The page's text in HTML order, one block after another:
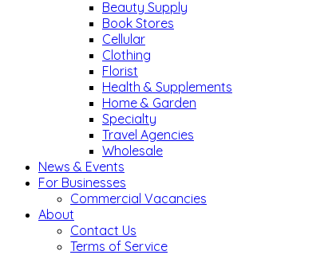
Beauty Supply
Book Stores
Cellular
Clothing
Florist
Health & Supplements
Home & Garden
Specialty
Travel Agencies
Wholesale
News & Events
For Businesses
Commercial Vacancies
About
Contact Us
Terms of Service